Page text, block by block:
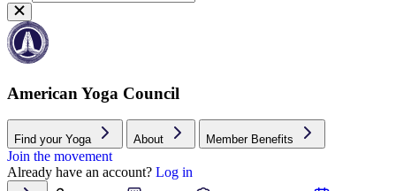
American Yoga Council
Find your Yoga About Member Benefits
Join the movement
Already have an account? Log in